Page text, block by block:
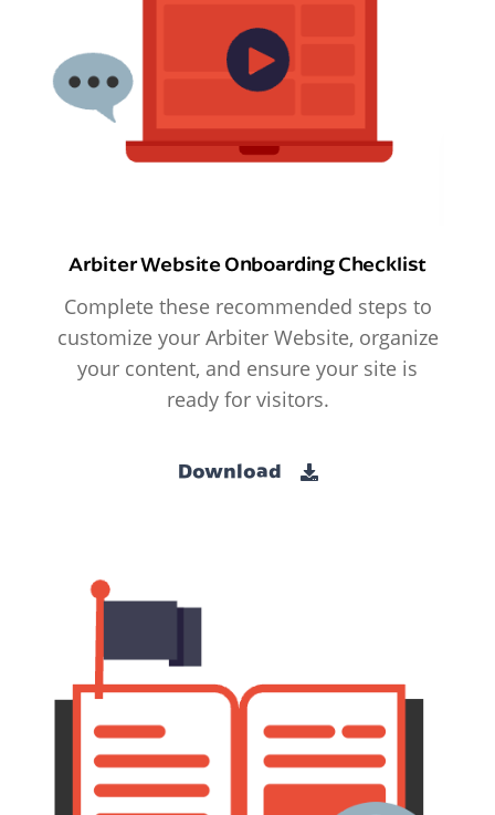
Arbiter Website Onboarding Checklist
Complete these recommended steps to
customize your Arbiter Website, organize
your content, and ensure your site is
ready for visitors.
Download